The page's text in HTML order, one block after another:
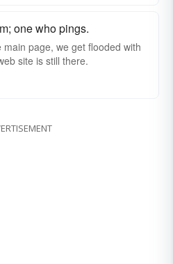
one who pings.
page, we get flooded with
site is still there.